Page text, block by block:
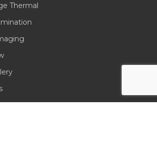
Thermal
3966